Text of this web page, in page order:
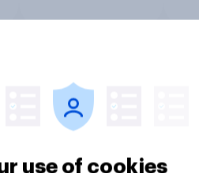
use of cookies